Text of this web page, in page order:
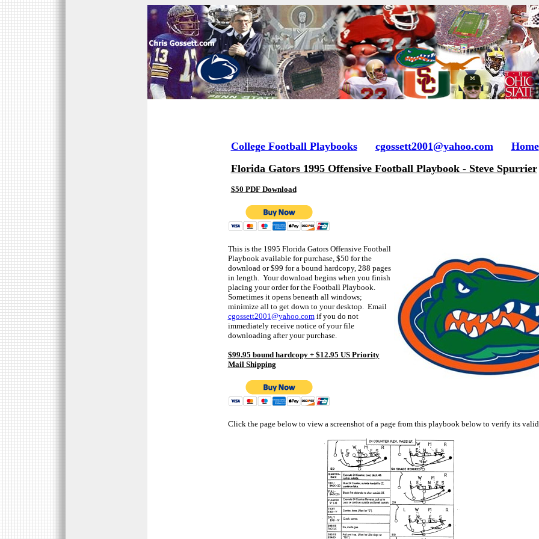
College Football Playbooks cgossett2001@yahoo.com
Home
Florida Gators 1995 Offensive Football Playbook - Steve Spurrier
$50 PDF Download
This is the 1995 Florida Gators Offensive Football
Playbook available for purchase, $50 for the
download or $99 for a bound hardcopy, 288 pages
in length. Your download begins when you finish
placing your order for the Football Playbook.
Sometimes it opens beneath all windows;
minimize all to get down to your desktop. Email
cgossett2001@yahoo.comif you do not
immediately receive notice of your file
downloading after your purchase.
$99.95 bound hardcopy + $12.95 US Priority
Mail Shipping
Click the page below to view a screenshot of a page from this playbook below to verify its